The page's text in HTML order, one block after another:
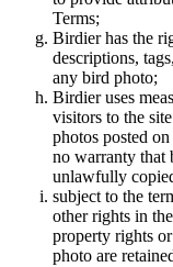
Terms;
Birdier has the
descriptions,
any bird photo;
Birdier uses
visitors to the
photos posted
no warranty that
unlawfully
subject to the
other rights in
property rights
photo are